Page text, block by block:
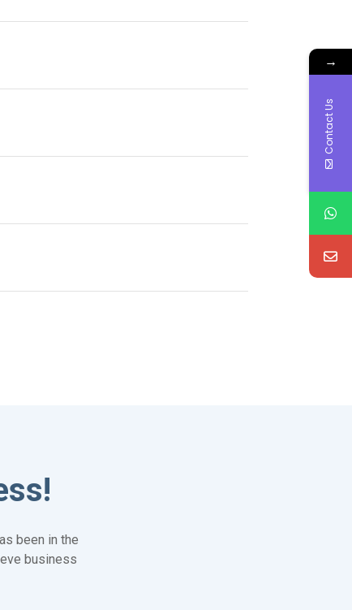
been in the
business
→
Contact Us